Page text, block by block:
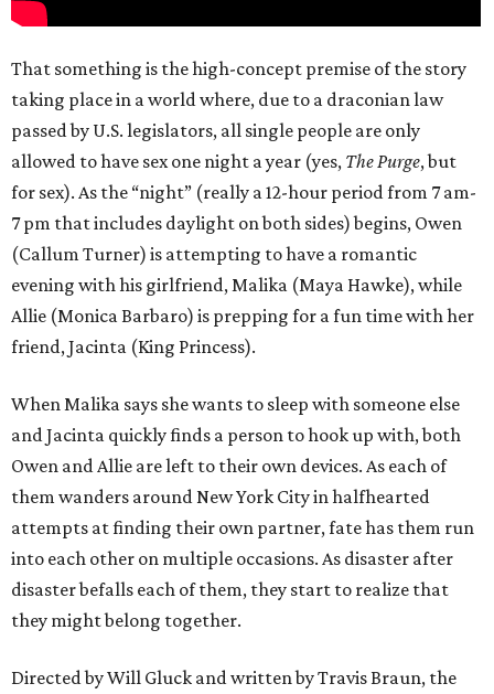
That something is the high-concept premise of the story
taking place in a world where, due to a draconian law
passed by U.S. legislators, all single people are only
allowed to have sex one night a year (yes, The Purge, but
for sex). As the “night” (really a 12-hour period from 7 am-
7 pm that includes daylight on both sides) begins, Owen
(Callum Turner) is attempting to have a romantic
evening with his girlfriend, Malika (Maya Hawke), while
Allie (Monica Barbaro) is prepping for a fun time with her
friend, Jacinta (King Princess).
When Malika says she wants to sleep with someone else
and Jacinta quickly finds a person to hook up with, both
Owen and Allie are left to their own devices. As each of
them wanders around New York City in halfhearted
attempts at finding their own partner, fate has them run
into each other on multiple occasions. As disaster after
disaster befalls each of them, they start to realize that
they might belong together.
Directed by Will Gluck and written by Travis Braun, the